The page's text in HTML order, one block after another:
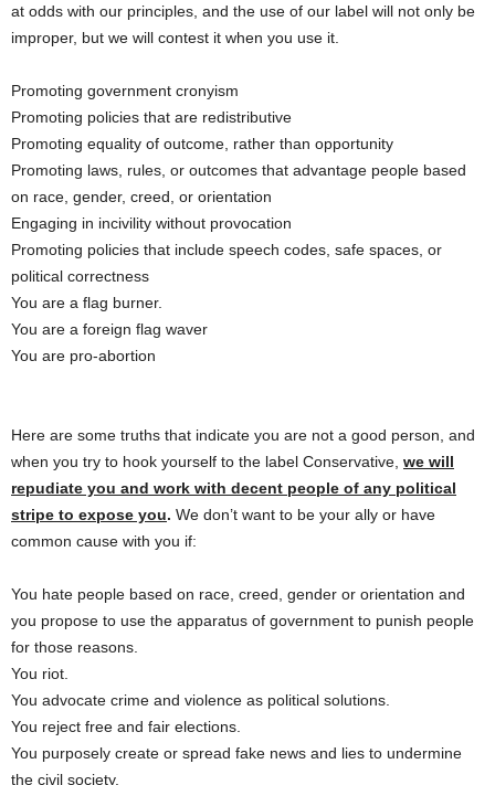
at odds with our principles, and the use of our label will not only be
improper, but we will contest it when you use it.
Promoting government cronyism
Promoting policies that are redistributive
Promoting equality of outcome, rather than opportunity
Promoting laws, rules, or outcomes that advantage people based
on race, gender, creed, or orientation
Engaging in incivility without provocation
Promoting policies that include speech codes, safe spaces, or
political correctness
You are a flag burner.
You are a foreign flag waver
You are pro-abortion
Here are some truths that indicate you are not a good person, and
when you try to hook yourself to the label Conservative, we will
repudiate you and work with decent people of any political
stripe to expose you. We don’t want to be your ally or have
common cause with you if:
You hate people based on race, creed, gender or orientation and
you propose to use the apparatus of government to punish people
for those reasons.
You riot.
You advocate crime and violence as political solutions.
You reject free and fair elections.
You purposely create or spread fake news and lies to undermine
the civil society.